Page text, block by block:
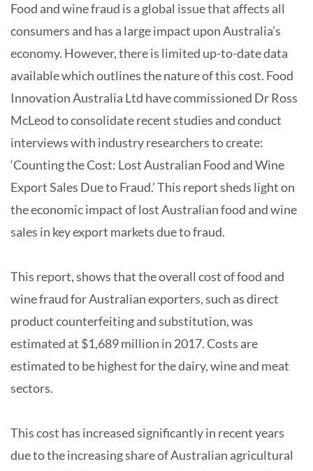
Food and wine fraud is a global issue that affects all
consumers and has a large impact upon Australia’s
economy. However, there is limited up-to-date data
available which outlines the nature of this cost. Food
Innovation Australia Ltd have commissioned Dr Ross
McLeod to consolidate recent studies and conduct
interviews with industry researchers to create:
‘Counting the Cost: Lost Australian Food and Wine
Export Sales Due to Fraud.’ This report sheds light on
the economic impact of lost Australian food and wine
sales in key export markets due to fraud.
This report, shows that the overall cost of food and
wine fraud for Australian exporters, such as direct
product counterfeiting and substitution, was
estimated at $1,689 million in 2017. Costs are
estimated to be highest for the dairy, wine and meat
sectors.
This cost has increased significantly in recent years
due to the increasing share of Australian agricultural